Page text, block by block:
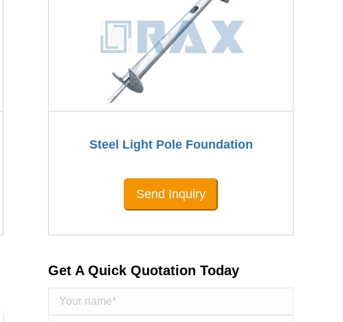
Steel Light Pole Foundation
Send Inquiry
Get A Quick Quotation Today